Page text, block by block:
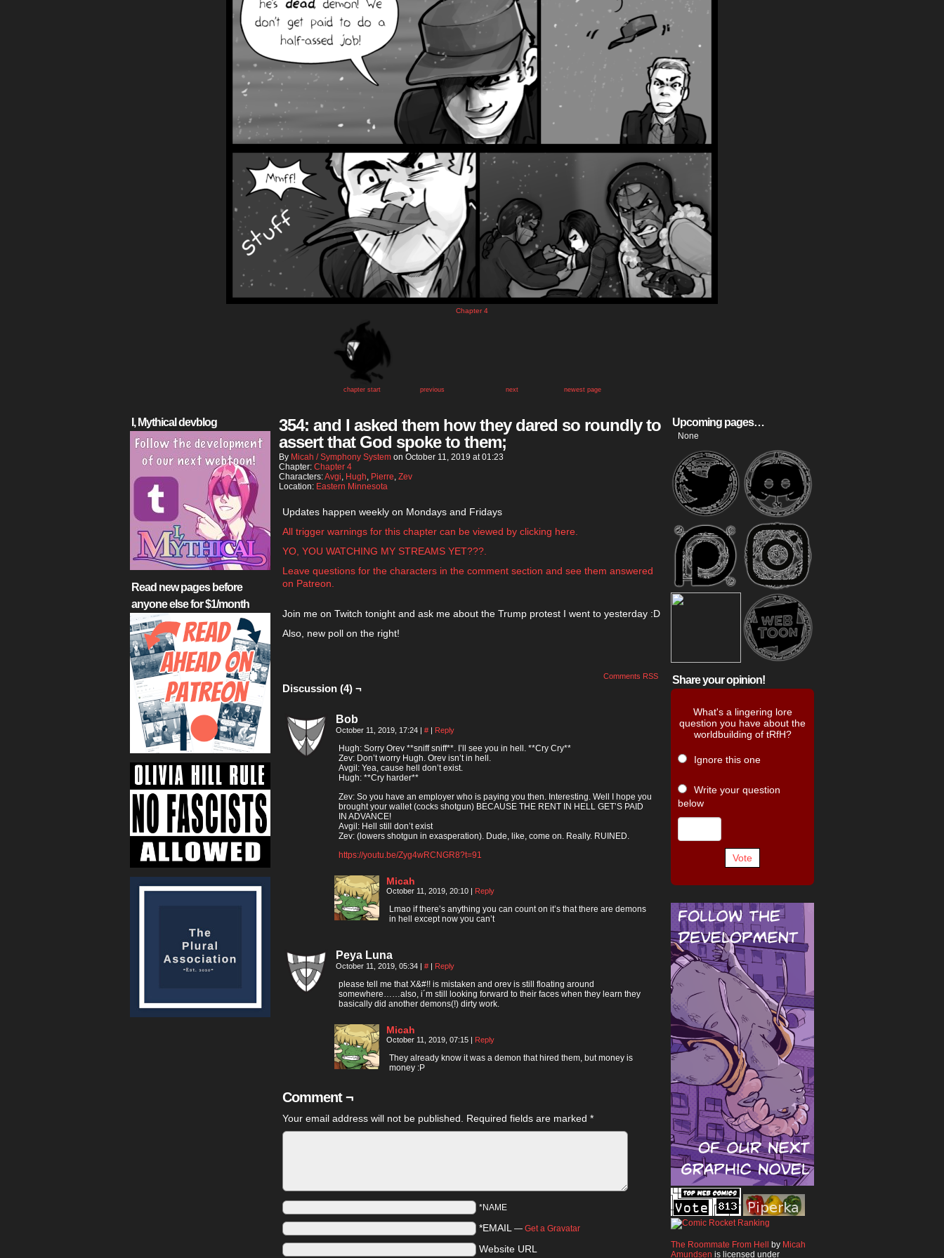
Chapter 4
chapter start previous next newest page
I, Mythical devblog
Read new pages before
anyone else for $1/month
354: and I asked them how they dared so roundly to
assert that God spoke to them;
By Micah / Symphony System on October 11, 2019 at01:23
Chapter: Chapter 4
Characters:Avgi, Hugh, Pierre, Zev
Location: Eastern Minnesota
Updates happen weekly on Mondays and Fridays
All trigger warnings for this chapter can be viewed by clicking here.
YO, YOU WATCHING MY STREAMS YET???.
Leave questions for the characters in the comment section and see them answered
on Patreon.
Join me on Twitch tonight and ask me about the Trump protest I went to yesterday :D
Also, new poll on the right!
Comments RSS
Discussion (4) ¬
Bob
October 11, 2019, 17:24 | # | Reply
Hugh: Sorry Orev **sniff sniff**. I’ll see you in hell. **Cry Cry**
Zev: Don’t worry Hugh. Orev isn’t in hell.
Avgil: Yea, cause hell don’t exist.
Hugh: **Cry harder**
Zev: So you have an employer who is paying you then. Interesting. Well I hope you
brought your wallet (cocks shotgun) BECAUSE THE RENT IN HELL GET’S PAID
IN ADVANCE!
Avgil: Hell still don’t exist
Zev: (lowers shotgun in exasperation). Dude, like, come on. Really. RUINED.
https://youtu.be/Zyg4wRCNGR8?t=91
Micah
October 11, 2019, 20:10 | Reply
Lmao if there’s anything you can count on it’s that there are demons
in hell except now you can’t
Peya Luna
October 11, 2019, 05:34 | # | Reply
please tell me that X&#!! is mistaken and orev is still floating around
somewhere……also, i´m still looking forward to their faces when they learn they
basically did another demons(!) dirty work.
Micah
October 11, 2019, 07:15 | Reply
They already know it was a demon that hired them, but money is
money :P
Comment ¬
Your email address will not be published. Required fields are marked *
*NAME
*EMAIL — Get a Gravatar
Website URL
Upcoming pages…
None
Share your opinion!
What's a lingering lore
question you have about the
worldbuilding of tRfH?
Ignore this one
Write your question
below
Vote
The Roommate From Hell by Micah
Amundsen is licensed under